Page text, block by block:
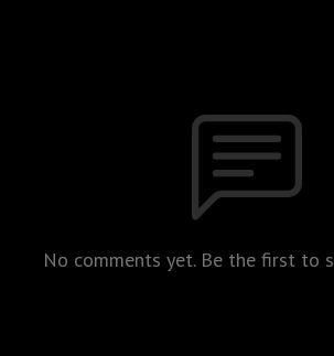
No comments yet. Be the first to